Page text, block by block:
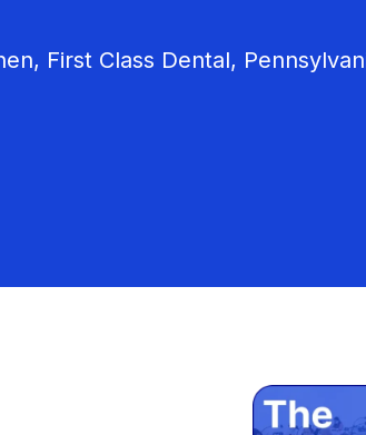
First Class Dental,